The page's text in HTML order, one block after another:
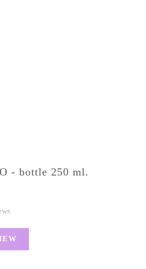
- bottle 250 ml.